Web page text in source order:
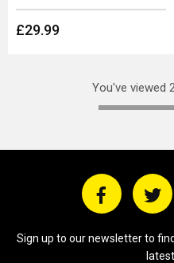
£29.99
You've viewed
Sign up to our newsletter to